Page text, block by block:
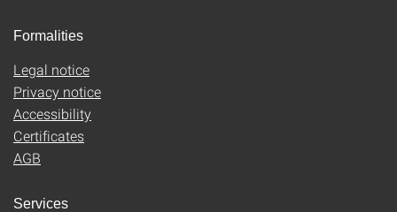
Formalities
Legal notice
Privacy notice
Accessibility
Certificates
AGB
Services